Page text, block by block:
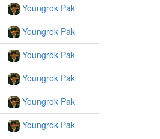
Youngrok Pak
Youngrok Pak
Youngrok Pak
Youngrok Pak
Youngrok Pak
Youngrok Pak